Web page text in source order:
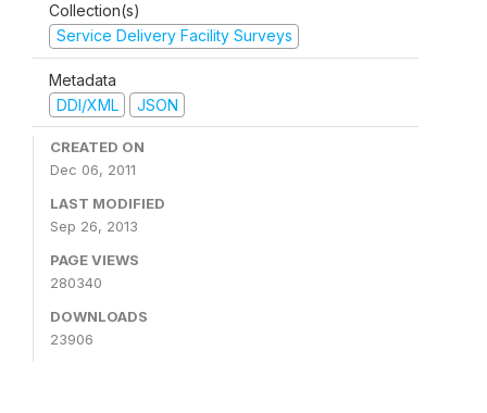
Collection(s)
Service Delivery Facility Surveys
Metadata
DDI/XML
JSON
CREATED ON
Dec 06, 2011
LAST MODIFIED
Sep 26, 2013
PAGE VIEWS
280340
DOWNLOADS
23906